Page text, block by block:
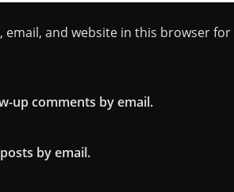
email, and website in this browser
up comments by email.
by email.